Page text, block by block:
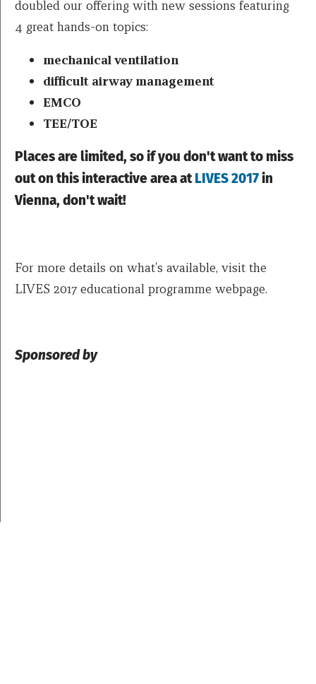
doubled our offering with new sessions featuring
4 great hands-on topics:
mechanical ventilation
difficult airway management
EMCO
TEE/TOE
Places are limited, so if you don't want to miss
out on this interactive area atLIVES 2017in
Vienna, don't wait!
For more details on what's available, visit the
LIVES 2017 educational programme webpage.
Sponsored by